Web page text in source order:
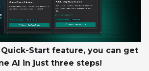
Start feature, you can get
AI in just three steps!